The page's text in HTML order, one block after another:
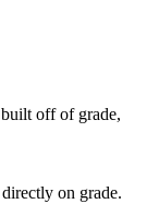
off of grade,
on grade.